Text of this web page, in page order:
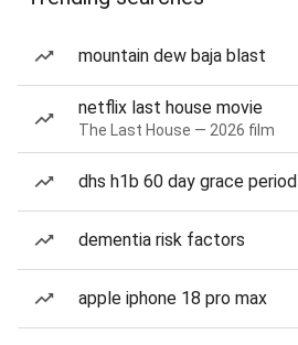
mountain dew baja blast
netflix last house movie
The Last House — 2026 film
dhs h1b 60 day grace period
dementia risk factors
apple iphone 18 pro max